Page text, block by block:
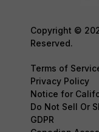
Copyright ©
Reserved.
Terms of
Privacy Policy
Notice for
Do Not Sell Or
GDPR